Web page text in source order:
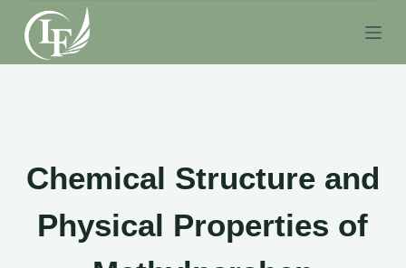
S
k
i
Chemical Structure and
Physical Properties of